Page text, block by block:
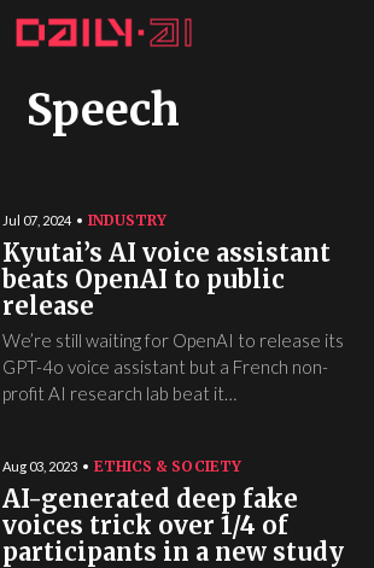
Speech
Jul 07, 2024 INDUSTRY
Kyutai’s AI voice assistant
beats OpenAI to public
release
We’re still waiting for OpenAI to release its
GPT-4o voice assistant but a French non-
profit AI research lab beat it…
Aug 03, 2023 ETHICS & SOCIETY
AI-generated deep fake
voices trick over 1/4 of
participants in a new study